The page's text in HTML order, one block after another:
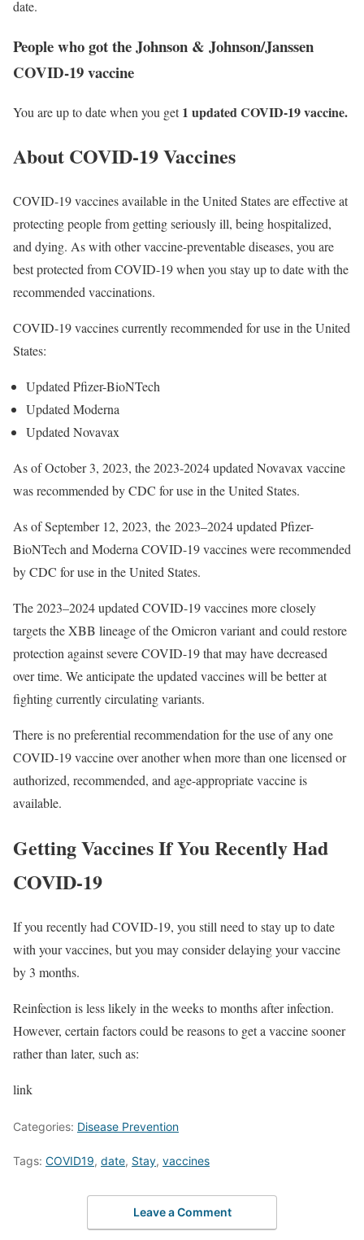
date.
People who got the Johnson & Johnson/Janssen
COVID-19 vaccine
You are up to date when you get1 updated COVID-19 vaccine.
About COVID-19 Vaccines
COVID-19 vaccines available in the United States are effective at
protecting people from getting seriously ill, being hospitalized,
and dying. As with other vaccine-preventable diseases, you are
best protected from COVID-19 when you stay up to date with the
recommended vaccinations.
COVID-19 vaccines currently recommended for use in the United
States:
Updated Pfizer-BioNTech
Updated Moderna
Updated Novavax
As of October 3, 2023, the 2023-2024 updated Novavax vaccine
was recommended by CDC for use in the United States.
As of September 12, 2023, the 2023–2024 updated Pfizer-
BioNTech and Moderna COVID-19 vaccines were recommended
by CDC for use in the United States.
The 2023–2024 updated COVID-19 vaccines more closely
targets the XBB lineage of the Omicron variant and could restore
protection against severe COVID-19 that may have decreased
over time. We anticipate the updated vaccines will be better at
fighting currently circulating variants.
There is no preferential recommendation for the use of any one
COVID-19 vaccine over another when more than one licensed or
authorized, recommended, and age-appropriate vaccine is
available.
Getting Vaccines If You Recently Had
COVID-19
If you recently had COVID-19, you still need to stay up to date
with your vaccines, but you may consider delaying your vaccine
by 3 months.
Reinfection is less likely in the weeks to months after infection.
However, certain factors could be reasons to get a vaccine sooner
rather than later, such as:
link
Categories: Disease Prevention
Tags: COVID19, date, Stay, vaccines
Leave a Comment